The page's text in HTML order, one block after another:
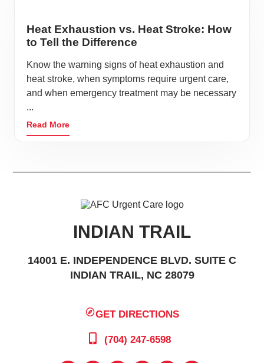
Heat Exhaustion vs. Heat Stroke: How
to Tell the Difference
Know the warning signs of heat exhaustion and
heat stroke, when symptoms require urgent care,
and when emergency treatment may be necessary
...
Read More
INDIAN TRAIL
14001 E. INDEPENDENCE BLVD. SUITE C
INDIAN TRAIL, NC 28079
GET DIRECTIONS
(704) 247-6598